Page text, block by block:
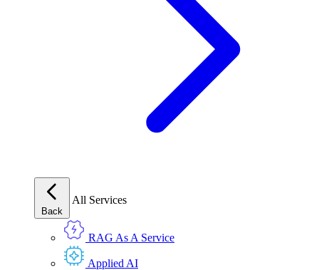
Back
All Services
RAG As A Service
Applied AI